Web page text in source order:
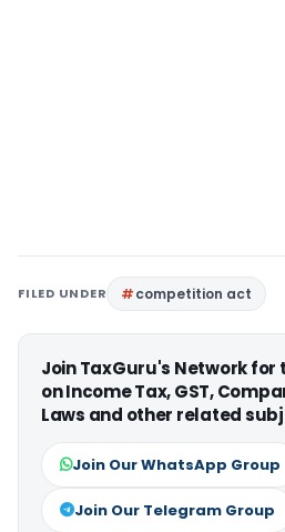
FILED UNDER competition act
Join TaxGuru's Network
on Income Tax, GST,
Laws and other related
Join Our WhatsApp Group
Join Our Telegram Group